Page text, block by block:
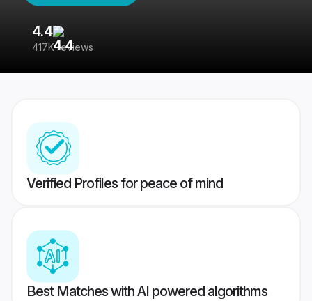
4.4
417K reviews
Verified Profiles for peace of mind
Best Matches with AI powered algorithms